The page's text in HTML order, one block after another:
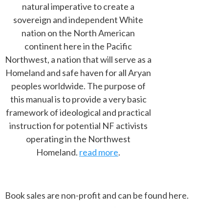
natural imperative to create a
sovereign and independent White
nation on the North American
continent here in the Pacific
Northwest, a nation that will serve as a
Homeland and safe haven for all Aryan
peoples worldwide. The purpose of
this manual is to provide a very basic
framework of ideological and practical
instruction for potential NF activists
operating in the Northwest
Homeland. read more.
Book sales are non-profit and can be found here.